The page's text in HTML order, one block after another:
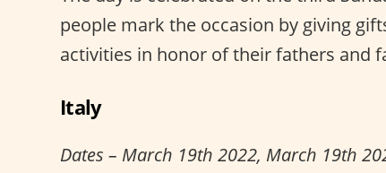
people mark the occasion by giving
activities in honor of their fathers and
Italy
Dates – March 19th 2022, March 19th